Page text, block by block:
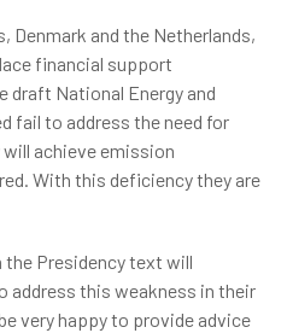
Denmark and the Netherlands,
financial support
draft National Energy and
fail to address the need for
achieve emission
With this deficiency they are
Presidency text will
address this weakness in their
very happy to provide advice